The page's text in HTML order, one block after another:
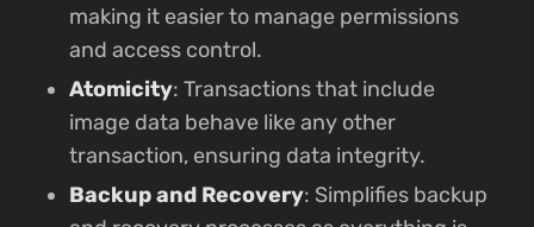
making it easier to manage permissions
and access control.
Atomicity: Transactions that include
image data behave like any other
transaction, ensuring data integrity.
Backup and Recovery: Simplifies backup